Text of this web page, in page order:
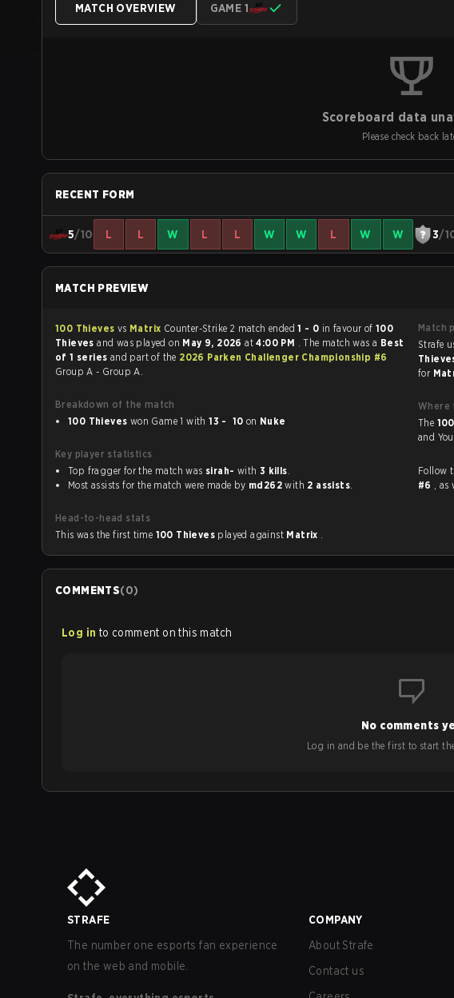
MATCH OVERVIEW GAME 1
Scoreboard data
Please check back
RECENT FORM
5/10 L L W L L W W L W W 3/
MATCH PREVIEW
100 Thieves vs Matrix Counter-Strike 2 match ended1 - 0 in favour of 100
Thievesand was played on May 9, 2026at4:00 PM . The match was a Best
of 1 series and part of the 2026 Parken Challenger Championship #6
Group A - Group A.
Breakdown of the match
100 Thieves
won Game 1 with 13 - 10 on Nuke
Key player statistics
Top fragger for the match was sirah- with 3 kills.
Most assists for the match were made by md262 with 2 assists.
Head-to-head stats
This was the first time 100 Thieves played against Matrix .
Match
for
Where
The
Follow
#6
COMMENTS(0)
Log in to comment on this match
No comments
Log in and be the first to start
STRAFE
The number one esports fan experience
on the web and mobile.
COMPANY
About Strafe
Contact us